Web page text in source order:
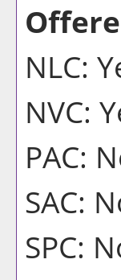
NLC:
NVC:
PAC:
SAC:
SPC: